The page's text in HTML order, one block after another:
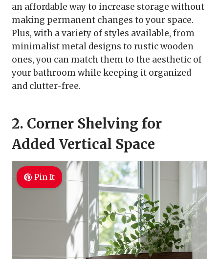
an affordable way to increase storage without
making permanent changes to your space.
Plus, with a variety of styles available, from
minimalist metal designs to rustic wooden
ones, you can match them to the aesthetic of
your bathroom while keeping it organized
and clutter-free.
2. Corner Shelving for
Added Vertical Space
Pin It